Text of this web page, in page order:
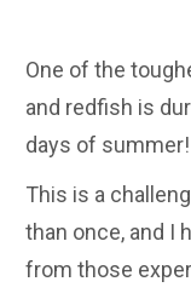
One of the
and redfish is
days of summer!
This is a
than once, and I
from those